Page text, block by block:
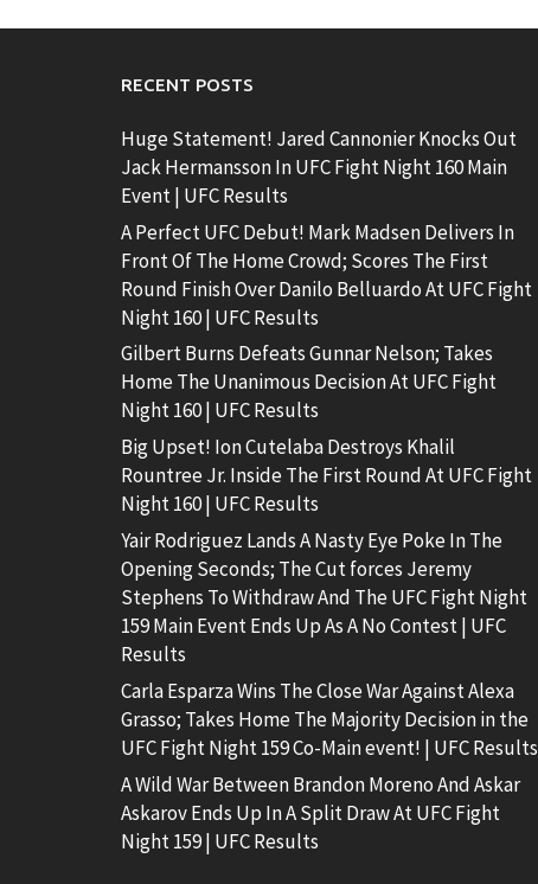
RECENT POSTS
Huge Statement! Jared Cannonier Knocks Out
Jack Hermansson In UFC Fight Night 160 Main
Event | UFC Results
A Perfect UFC Debut! Mark Madsen Delivers In
Front Of The Home Crowd; Scores The First
Round Finish Over Danilo Belluardo At UFC Fight
Night 160 | UFC Results
Gilbert Burns Defeats Gunnar Nelson; Takes
Home The Unanimous Decision At UFC Fight
Night 160 | UFC Results
Big Upset! Ion Cutelaba Destroys Khalil
Rountree Jr. Inside The First Round At UFC Fight
Night 160 | UFC Results
Yair Rodriguez Lands A Nasty Eye Poke In The
Opening Seconds; The Cut forces Jeremy
Stephens To Withdraw And The UFC Fight Night
159 Main Event Ends Up As A No Contest | UFC
Results
Carla Esparza Wins The Close War Against Alexa
Grasso; Takes Home The Majority Decision in the
UFC Fight Night 159 Co-Main event! | UFC Results
A Wild War Between Brandon Moreno And Askar
Askarov Ends Up In A Split Draw At UFC Fight
Night 159 | UFC Results